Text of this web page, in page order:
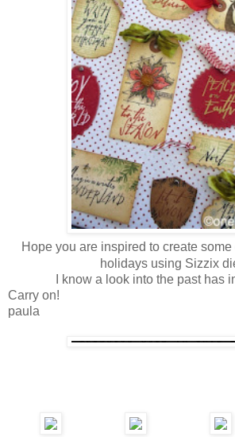
Hope you are inspired to create
holidays using Sizzix
I know a look into the past has
Carry on!
paula